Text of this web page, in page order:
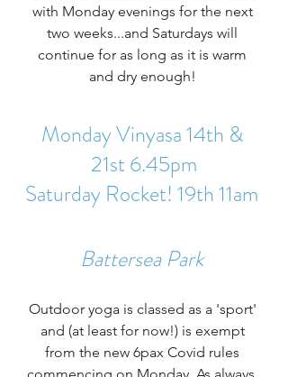
with Monday evenings for the next
two weeks...and Saturdays will
continue for as long as it is warm
and dry enough!
Monday Vinyasa 14th &
21st 6.45pm
Saturday Rocket! 19th 11am
Battersea Park
Outdoor yoga is classed as a 'sport'
and (at least for now!) is exempt
from the new 6pax Covid rules